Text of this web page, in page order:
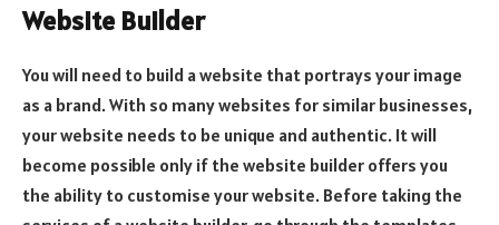
Website Builder
You will need to build a website that portrays your image
as a brand. With so many websites for similar businesses,
your website needs to be unique and authentic. It will
become possible only if the website builder offers you
the ability to customise your website. Before taking the